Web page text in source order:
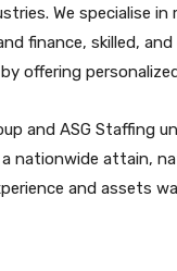
We specialise
finance, skilled,
offering
and ASG Staffing
nationwide attain,
and assets